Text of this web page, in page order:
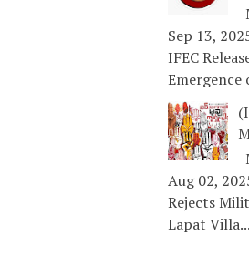
Sep 13,
IFEC
Emergence
Aug 02,
Rejects
Lapat Villa...